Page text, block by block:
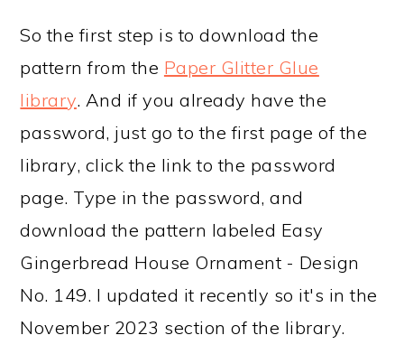
So the first step is to download the
pattern from the Paper Glitter Glue
library. And if you already have the
password, just go to the first page of the
library, click the link to the password
page. Type in the password, and
download the pattern labeled Easy
Gingerbread House Ornament - Design
No. 149. I updated it recently so it's in the
November 2023 section of the library.